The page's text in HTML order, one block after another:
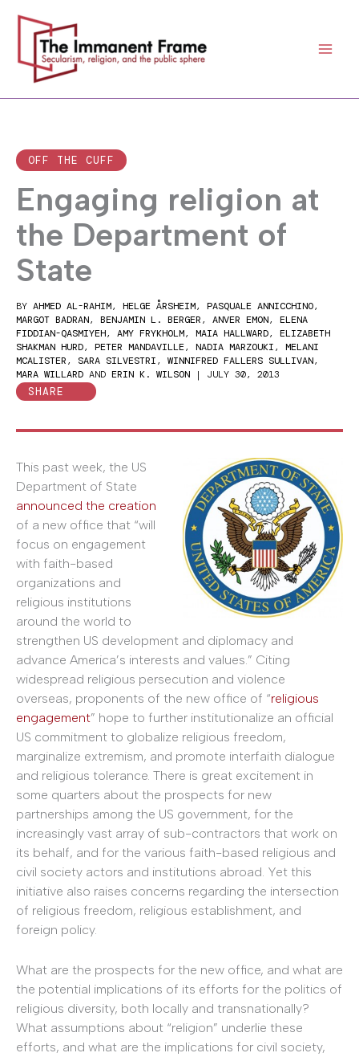
content
OFF THE CUFF
Engaging religion at
the Department of
State
BY AHMED AL-RAHIM, HELGE ÅRSHEIM, PASQUALE ANNICCHINO,
MARGOT BADRAN, BENJAMIN L. BERGER, ANVER EMON, ELENA
FIDDIAN-QASMIYEH, AMY FRYKHOLM, MAIA HALLWARD, ELIZABETH
SHAKMAN HURD, PETER MANDAVILLE, NADIA MARZOUKI, MELANI
MCALISTER, SARA SILVESTRI, WINNIFRED FALLERS SULLIVAN,
MARA WILLARD AND ERIN K. WILSON | JULY 30, 2013
SHARE
This past week, the US
Department of State
announced the creation
of a new office that “will
focus on engagement
with faith-based
organizations and
religious institutions
around the world to
strengthen US development and diplomacy and
advance America’s interests and values.” Citing
widespread religious persecution and violence
overseas, proponents of the new office of “religious
engagement” hope to further institutionalize an official
US commitment to globalize religious freedom,
marginalize extremism, and promote interfaith dialogue
and religious tolerance. There is great excitement in
some quarters about the prospects for new
partnerships among the US government, for the
increasingly vast array of sub-contractors that work on
its behalf, and for the various faith-based religious and
civil society actors and institutions abroad. Yet this
initiative also raises concerns regarding the intersection
of religious freedom, religious establishment, and
foreign policy.
What are the prospects for the new office, and what are
the potential implications of its efforts for the politics of
religious diversity, both locally and transnationally?
What assumptions about “religion” underlie these
efforts, and what are the implications for civil society,